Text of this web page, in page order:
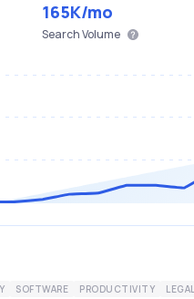
165K/mo
Search Volume
SOFTWARE PRODUCTIVITY LEGAL